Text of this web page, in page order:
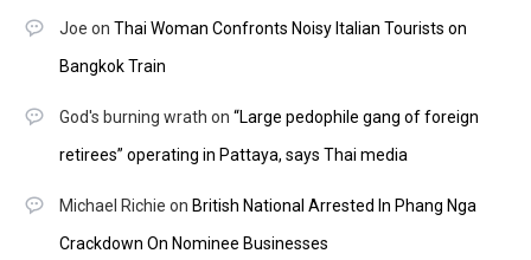
Joe on Thai Woman Confronts Noisy Italian Tourists on
Bangkok Train
God's burning wrath on “Large pedophile gang of foreign
retirees” operating in Pattaya, says Thai media
Michael Richie on British National Arrested In Phang Nga
Crackdown On Nominee Businesses